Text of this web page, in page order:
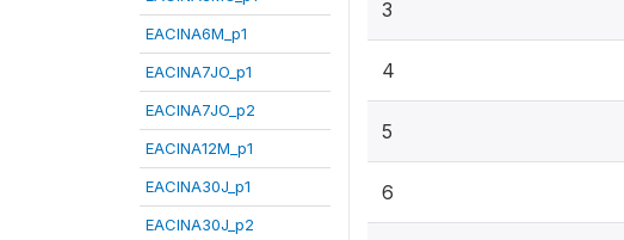
EACINA6M_p1
EACINA7JO_p1
EACINA7JO_p2
EACINA12M_p1
EACINA30J_p1
EACINA30J_p2
3
4
5
6